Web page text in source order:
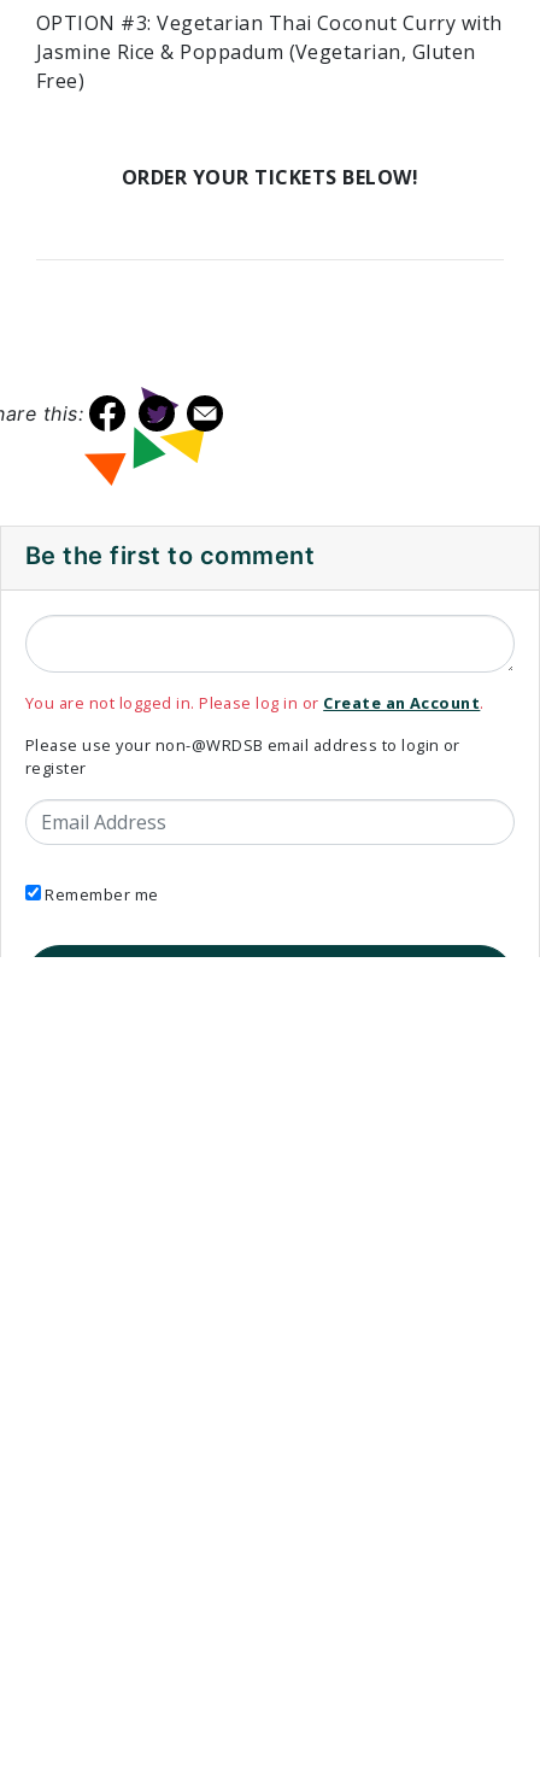
OPTION #3:Vegetarian Thai Coconut Curry with
Jasmine Rice & Poppadum (Vegetarian, Gluten
Free)
ORDER YOUR TICKETS BELOW!
this:
Be the first to comment
You are not logged in. Please log in or Create an Account.
Please use your non-@WRDSB email address to login or
register
Email Address
Remember me